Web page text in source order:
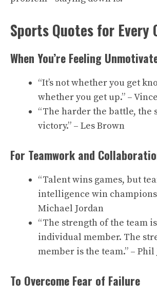
Sports Quotes for Every
When You’re Feeling
“It’s not whether you get
whether you get up.” –
“The harder the battle, the
victory.” – Les Brown
For Teamwork and
“Talent wins games, but
intelligence win
Michael Jordan
“The strength of the team
individual member. The
member is the team.” – Phil
To Overcome Fear of Failure